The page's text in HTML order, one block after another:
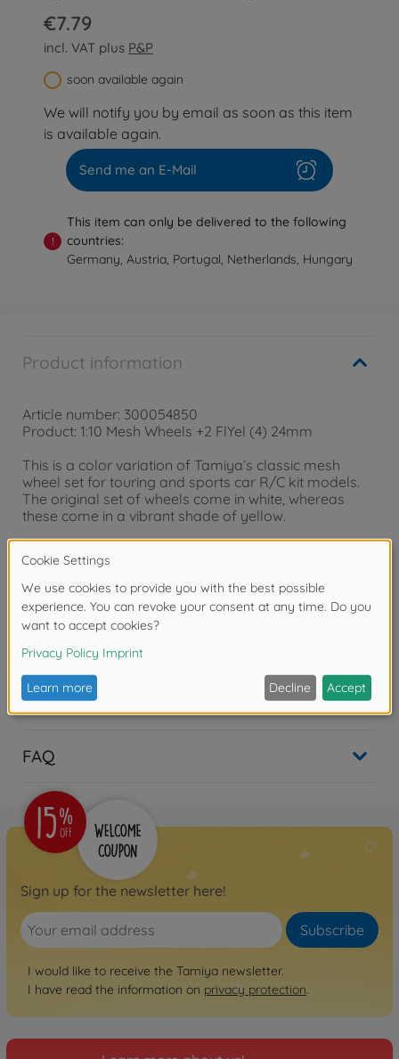
€7.79
incl. VAT plus P&P
soon available again
We will notify you by email as soon as this item
is available again.
Send me an E-Mail
!
This item can only be delivered to the following
countries:
Germany, Austria, Portugal, Netherlands, Hungary
Product information
Article number: 300054850
Product: 1:10 Mesh Wheels +2 FlYel (4) 24mm
This is a color variation of Tamiya’s classic mesh
wheel set for touring and sports car R/C kit models.
The original set of wheels come in white, whereas
these come in a vibrant shade of yellow.
• Wheels have an offset of +2.
• Compatible 1/10 scale 24mm width touring car tires:
Items 51023, 51049, 53433, 53705, 54256 and 54293.
• Compatible tire inserts: Items 53434, 53435, and
53582.
Reviews
FAQ
Sign up for the newsletter here!
Subscribe
I would like to receive the Tamiya newsletter.
I have read the information on privacy protection.